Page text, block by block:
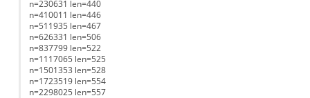
n=230631 len=440
n=410011 len=446
n=511935 len=467
n=626331 len=506
n=837799 len=522
n=1117065 len=525
n=1501353 len=528
n=1723519 len=554
n=2298025 len=557